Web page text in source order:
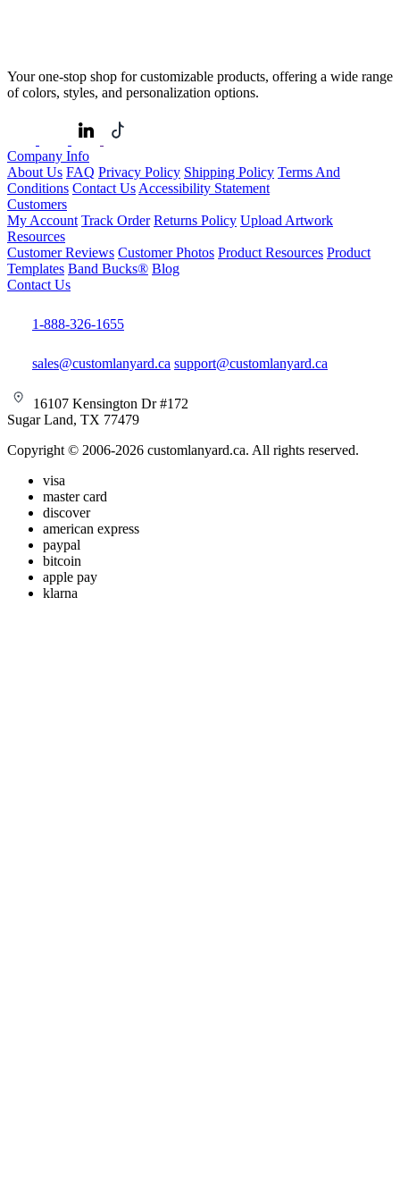
Your one-stop shop for customizable products, offering a wide range
of colors, styles, and personalization options.
Company Info
About Us FAQ Privacy Policy Shipping Policy Terms And
Conditions Contact Us Accessibility Statement
Customers
My Account Track Order Returns Policy Upload Artwork
Resources
Customer Reviews Customer Photos Product Resources Product
Templates Band Bucks® Blog
Contact Us
1-888-326-1655
sales@customlanyard.ca support@customlanyard.ca
16107 Kensington Dr #172
Sugar Land, TX 77479
Copyright © 2006-2026 customlanyard.ca. All rights reserved.
visa
master card
discover
american express
paypal
bitcoin
apple pay
klarna